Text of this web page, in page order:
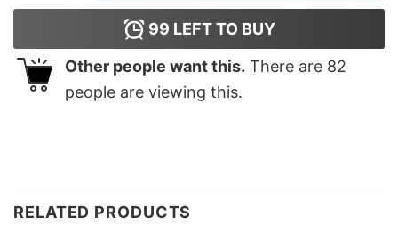
99 LEFT TO BUY
Other people want this. There are 82
people are viewing this.
RELATED PRODUCTS